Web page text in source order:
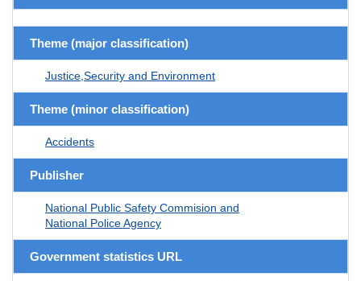
Theme (major classification)
Justice,Security and Environment
Theme (minor classification)
Accidents
Publisher
National Public Safety Commision and
National Police Agency
Government statistics URL